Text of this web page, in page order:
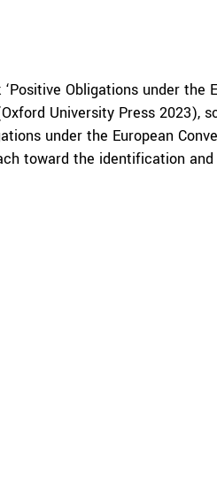
Obligations under the
University Press 2023),
under the European
toward the identification